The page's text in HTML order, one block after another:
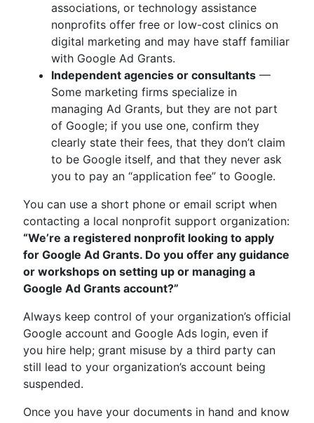
associations, or technology assistance
nonprofits offer free or low-cost clinics on
digital marketing and may have staff familiar
with Google Ad Grants.
Independent agencies or consultants —
Some marketing firms specialize in
managing Ad Grants, but they are not part
of Google; if you use one, confirm they
clearly state their fees, that they don’t claim
to be Google itself, and that they never ask
you to pay an “application fee” to Google.
You can use a short phone or email script when
contacting a local nonprofit support organization:
“We’re a registered nonprofit looking to apply
for Google Ad Grants. Do you offer any guidance
or workshops on setting up or managing a
Google Ad Grants account?”
Always keep control of your organization’s official
Google account and Google Ads login, even if
you hire help; grant misuse by a third party can
still lead to your organization’s account being
suspended.
Once you have your documents in hand and know